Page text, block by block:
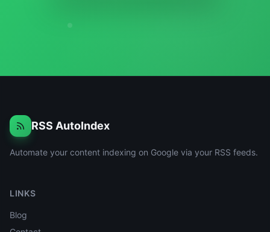
RSS AutoIndex
Automate your content indexing on Google via your RSS feeds.
LINKS
Blog